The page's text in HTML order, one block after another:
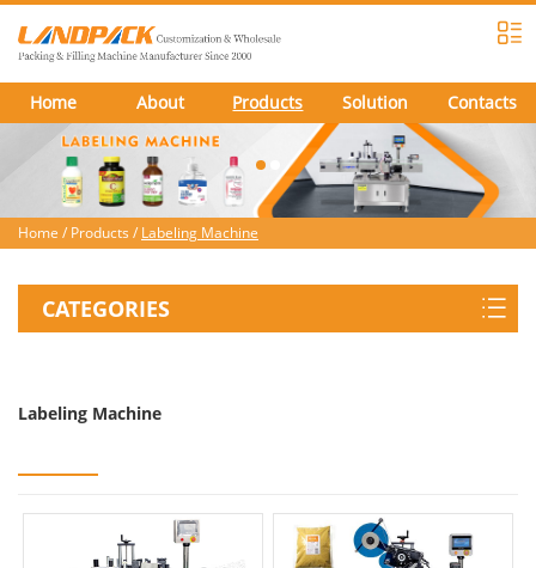
Home About Products Solution Contacts
Home / Products / Labeling Machine
CATEGORIES
Labeling Machine